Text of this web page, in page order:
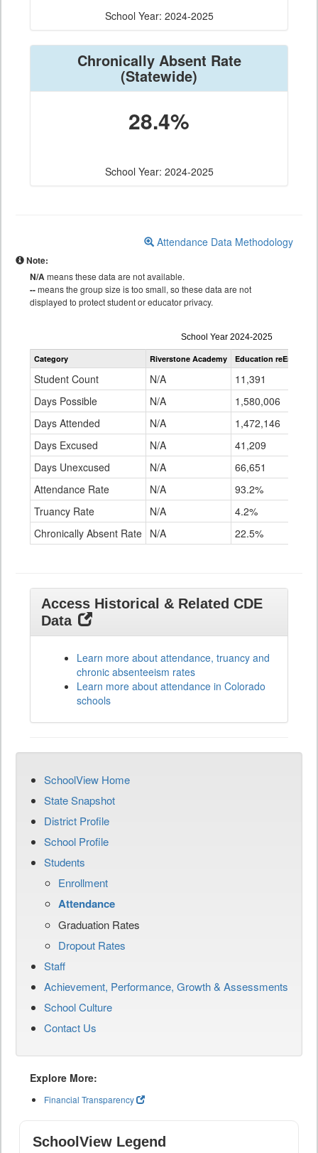
School Year: 2024-2025
Chronically Absent Rate
(Statewide)
28.4%
School Year: 2024-2025
Attendance Data Methodology
Note:
N/Ameans these data are not available.
--means the group size is too small, so these data are not
displayed to protect student or educator privacy.
Attendance
by
Grade
School Year 2024-2025
Category Riverstone Academy Education
Student Count N/A
11,391
Days Possible
N/A
1,580,006
Days Attended
N/A
1,472,146
Days Excused
N/A
41,209
Days Unexcused
N/A
66,651
Attendance Rate
N/A
93.2%
Truancy Rate
N/A
4.2%
Chronically Absent Rate N/A 22.5%
Access Historical & Related CDE
Data
Learn more about attendance, truancy and
chronic absenteeism rates
Learn more about attendance in Colorado
schools
SchoolView Home
State Snapshot
District Profile
School Profile
Students
Enrollment
Attendance
Graduation Rates
Dropout Rates
Staff
Achievement, Performance, Growth & Assessments
School Culture
Contact Us
Explore More:
Financial Transparency
SchoolView Legend